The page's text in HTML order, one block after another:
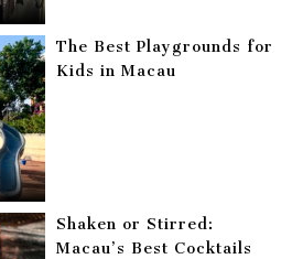
The Best Playgrounds for
Kids in Macau
Shaken or Stirred:
Macau’s Best Cocktails